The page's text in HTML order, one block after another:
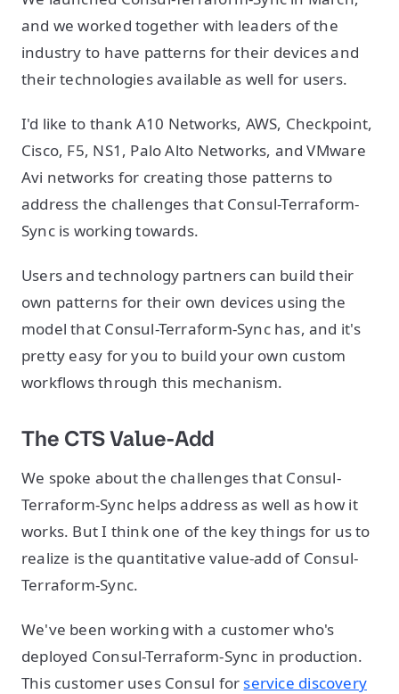
and we worked together with leaders of the
industry to have patterns for their devices and
their technologies available as well for users.
I'd like to thank A10 Networks, AWS, Checkpoint,
Cisco, F5, NS1, Palo Alto Networks, and VMware
Avi networks for creating those patterns to
address the challenges that Consul-Terraform-
Sync is working towards.
Users and technology partners can build their
own patterns for their own devices using the
model that Consul-Terraform-Sync has, and it's
pretty easy for you to build your own custom
workflows through this mechanism.
The CTS Value-Add
We spoke about the challenges that Consul-
Terraform-Sync helps address as well as how it
works. But I think one of the key things for us to
realize is the quantitative value-add of Consul-
Terraform-Sync.
We've been working with a customer who's
deployed Consul-Terraform-Sync in production.
This customer uses Consul for service discovery